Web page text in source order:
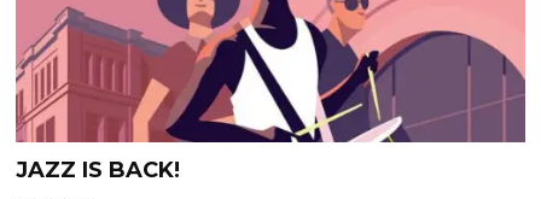
JAZZ IS BACK!